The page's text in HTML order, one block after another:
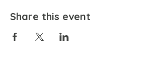
Share this event